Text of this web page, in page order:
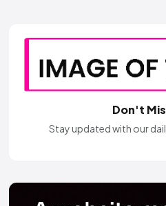
Don't
Stay updated with our